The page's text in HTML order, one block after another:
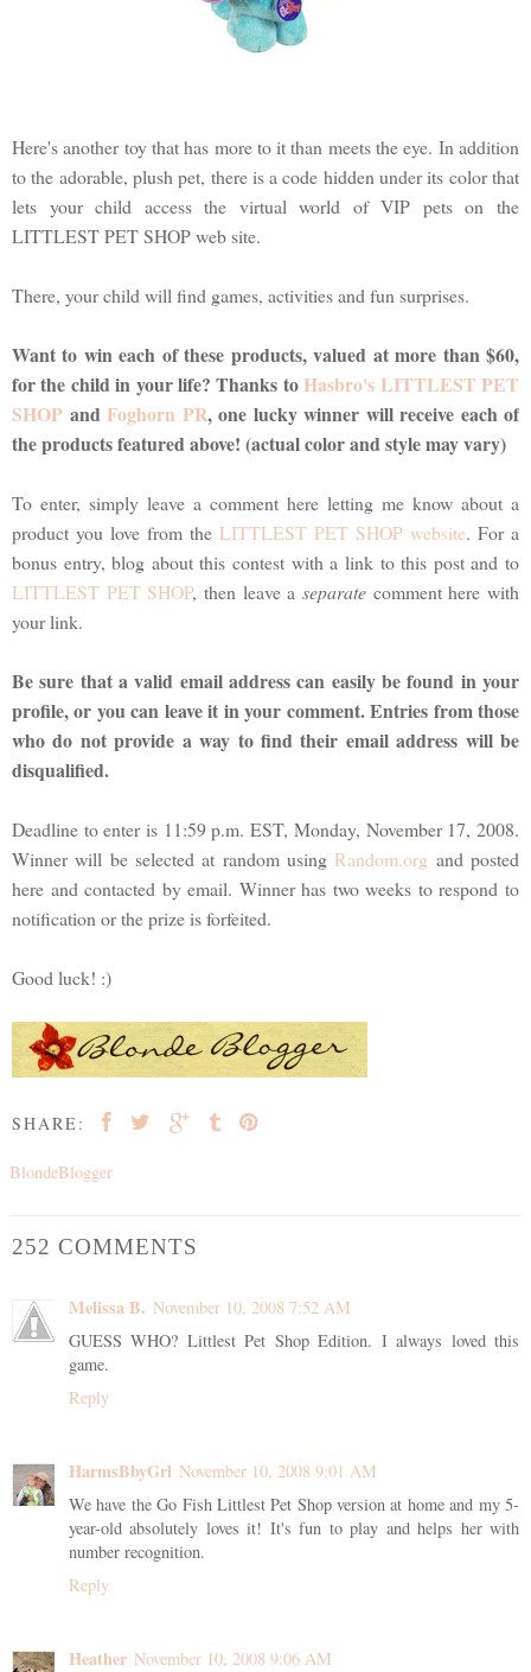
Here's another toy that has more to it than meets the eye. In addition
to the adorable, plush pet, there is a code hidden under its color that
lets your child access the virtual world of VIP pets on the
LITTLEST PET SHOP web site.
There, your child will find games, activities and fun surprises.
Want to win each of these products, valued at more than $60,
for the child in your life? Thanks toHasbro's LITTLEST PET
SHOP and Foghorn PR, one lucky winner will receive each of
the products featured above! (actual color and style may vary)
To enter, simply leave a comment here letting me know about a
product you love from the LITTLEST PET SHOP website. For a
bonus entry, blog about this contest with a link to this post and to
LITTLEST PET SHOP, then leave aseparate comment here with
your link.
Be sure that a valid email address can easily be found in your
profile, or you can leave it in your comment. Entries from those
who do not provide a way to find their email address will be
disqualified.
Deadline to enter is 11:59 p.m. EST, Monday, November 17, 2008.
Winner will be selected at random using Random.org and posted
here and contacted by email. Winner has two weeks to respond to
notification or the prize is forfeited.
Good luck! :)
SHARE:
BlondeBlogger
252 COMMENTS
Melissa B. November 10, 2008 7:52 AM
GUESS WHO? Littlest Pet Shop Edition. I always loved this
game.
Reply
HarmsBbyGrl November 10, 2008 9:01 AM
We have the Go Fish Littlest Pet Shop version at home and my 5-
year-old absolutely loves it! It's fun to play and helps her with
number recognition.
Reply
Heather November 10, 2008 9:06 AM